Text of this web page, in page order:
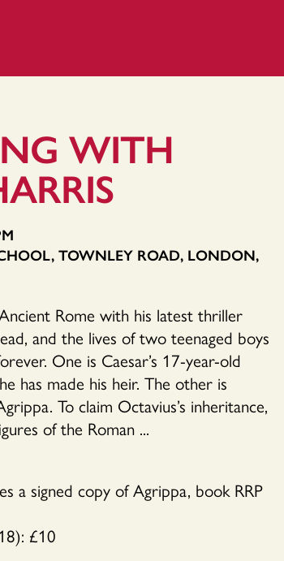
WITH
TOWNLEY ROAD, LONDON,
Rome with his latest thriller
and the lives of two teenaged boys
One is Caesar’s 17-year-old
has made his heir. The other is
To claim Octavius’s inheritance,
of the Roman ...
a signed copy of Agrippa, book RRP
£10